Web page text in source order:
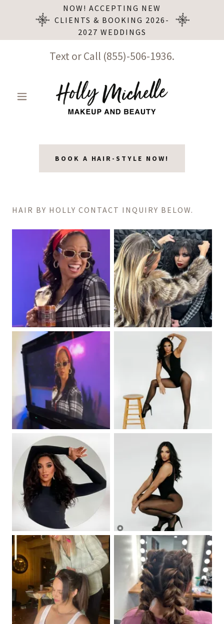
NOW! ACCEPTING NEW
CLIENTS & BOOKING 2026-
2027 WEDDINGS
Text or Call (855)-506-1936.
BOOK A HAIR-STYLE NOW!
HAIR BY HOLLY CONTACT INQUIRY BELOW.